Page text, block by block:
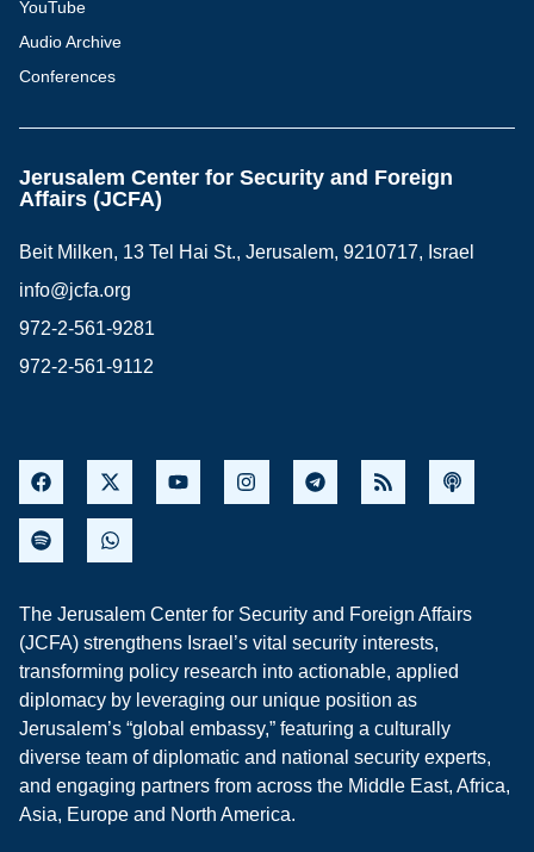
YouTube
Audio Archive
Conferences
Jerusalem Center for Security and Foreign
Affairs (JCFA)
Beit Milken, 13 Tel Hai St., Jerusalem, 9210717, Israel
info@jcfa.org
972-2-561-9281
972-2-561-9112
The Jerusalem Center for Security and Foreign Affairs
(JCFA) strengthens Israel’s vital security interests,
transforming policy research into actionable, applied
diplomacy by leveraging our unique position as
Jerusalem’s “global embassy,” featuring a culturally
diverse team of diplomatic and national security experts,
and engaging partners from across the Middle East, Africa,
Asia, Europe and North America.